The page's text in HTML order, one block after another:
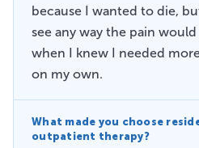
because I wanted to die,
see any way the pain would
when I knew I needed
on my own.
What made you choose
outpatient therapy?